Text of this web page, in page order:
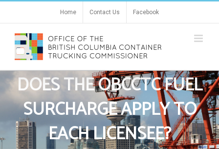
Home Contact Us Facebook
DOES THE OBCCTC FUEL
SURCHARGE APPLY TO
EACH LICENSEE?